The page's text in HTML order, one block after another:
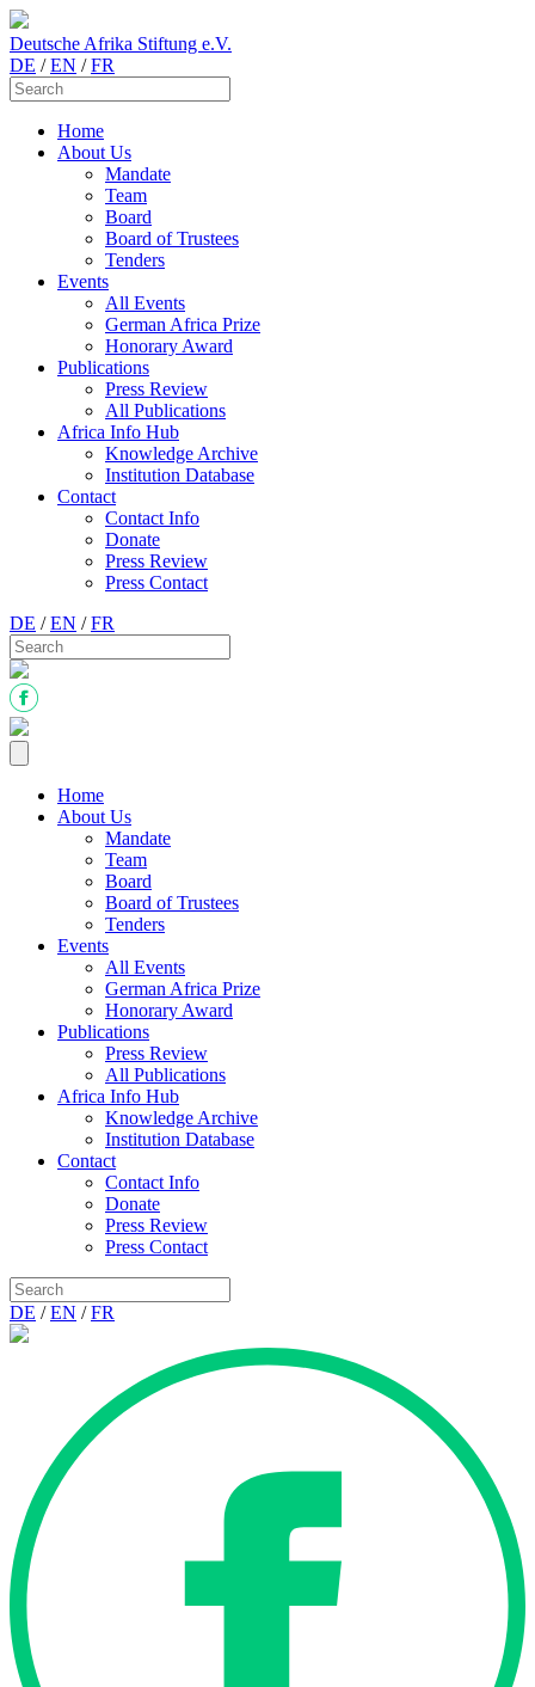
Deutsche Afrika Stiftung e.V.
DE /EN /FR
Home
About Us
Mandate
Team
Board
Board of Trustees
Tenders
Events
All Events
German Africa Prize
Honorary Award
Publications
Press Review
All Publications
Africa Info Hub
Knowledge Archive
Institution Database
Contact
Contact Info
Donate
Press Review
Press Contact
DE /EN /FR
Home
About Us
Mandate
Team
Board
Board of Trustees
Tenders
Events
All Events
German Africa Prize
Honorary Award
Publications
Press Review
All Publications
Africa Info Hub
Knowledge Archive
Institution Database
Contact
Contact Info
Donate
Press Review
Press Contact
DE /EN /FR